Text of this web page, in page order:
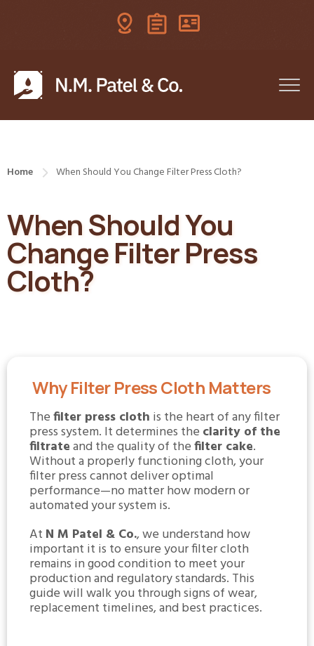
Home When Should You Change Filter Press Cloth?
When Should You
Change Filter Press
Cloth?
Why Filter Press Cloth Matters
Thefilter press cloth is the heart of any filter
press system. It determines the clarity of the
filtrateand the quality of thefilter cake.
Without a properly functioning cloth, your
filter press cannot deliver optimal
performance—no matter how modern or
automated your system is.
At N M Patel & Co., we understand how
important it is to ensure your filter cloth
remains in good condition to meet your
production and regulatory standards. This
guide will walk you through signs of wear,
replacement timelines, and best practices.